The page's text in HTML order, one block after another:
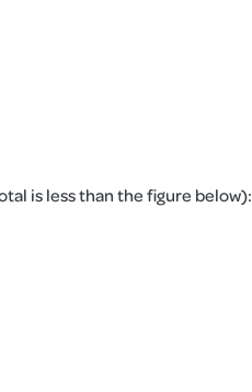
is less than the figure below):